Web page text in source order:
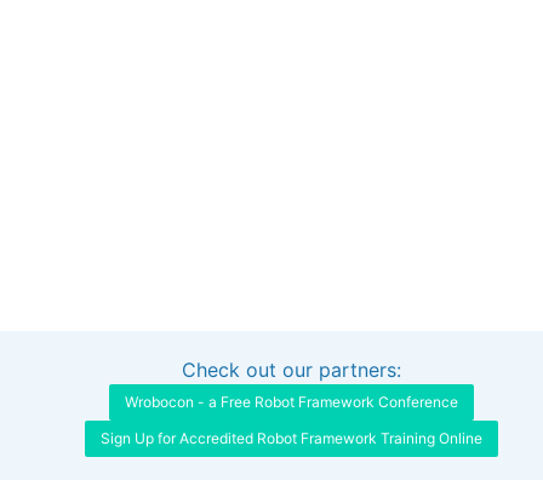
Interested in sponsoring this project?
Check out our partners:
Wrobocon - a Free Robot Framework Conference
Sign Up for Accredited Robot Framework Training Online